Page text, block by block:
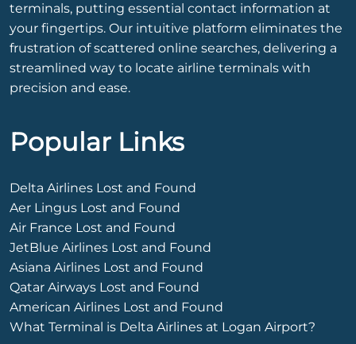
terminals, putting essential contact information at
your fingertips. Our intuitive platform eliminates the
frustration of scattered online searches, delivering a
streamlined way to locate airline terminals with
precision and ease.
Popular Links
Delta Airlines Lost and Found
Aer Lingus Lost and Found
Air France Lost and Found
JetBlue Airlines Lost and Found
Asiana Airlines Lost and Found
Qatar Airways Lost and Found
American Airlines Lost and Found
What Terminal is Delta Airlines at Logan Airport?